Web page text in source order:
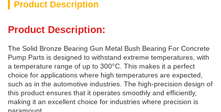
Product Description
Product Description:
The Solid Bronze Bearing Gun Metal Bush Bearing For Concrete
Pump Parts is designed to withstand extreme temperatures, with
a temperature range of up to 300°C. This makes it a perfect
choice for applications where high temperatures are expected,
such as in the automotive industries. The high-precision design of
this product ensures that it operates smoothly and efficiently,
making it an excellent choice for industries where precision is